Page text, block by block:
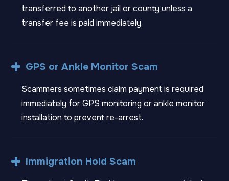
transferred to another jail or county unless a
transfer fee is paid immediately.
GPS or Ankle Monitor Scam
Scammers sometimes claim payment is required
immediately for GPS monitoring or ankle monitor
installation to prevent re-arrest.
Immigration Hold Scam